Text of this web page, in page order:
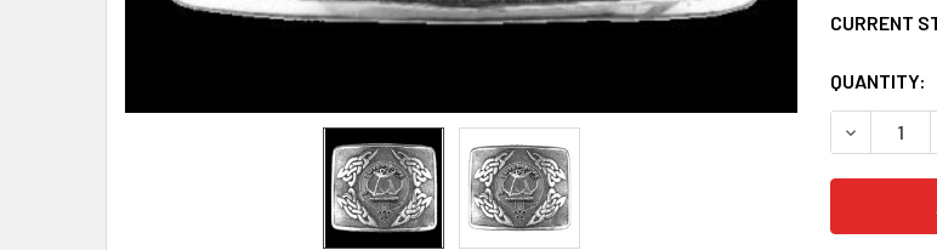
CURRENT
QUANTITY: